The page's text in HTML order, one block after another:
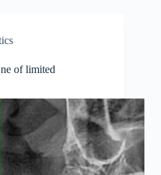
of limited